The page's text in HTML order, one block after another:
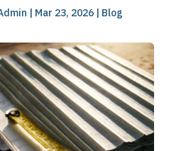
| Mar 23, 2026 | Blog